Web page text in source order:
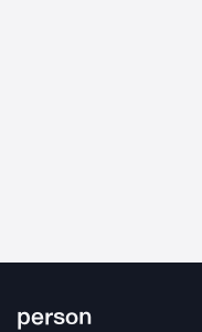
person